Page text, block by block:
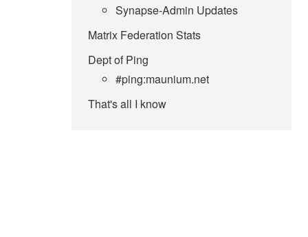
Synapse-Admin Updates
Matrix Federation Stats
Dept of Ping
#ping:maunium.net
That's all I know